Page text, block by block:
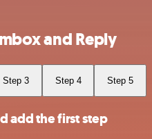
and Reply
Step 3 Step 4 Step 5
add the first step